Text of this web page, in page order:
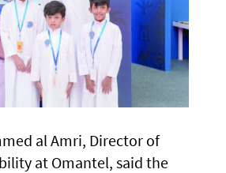
al Amri, Director of
at Omantel, said the